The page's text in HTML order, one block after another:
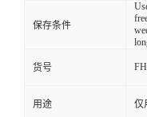
保存条件
货号
用途 仅